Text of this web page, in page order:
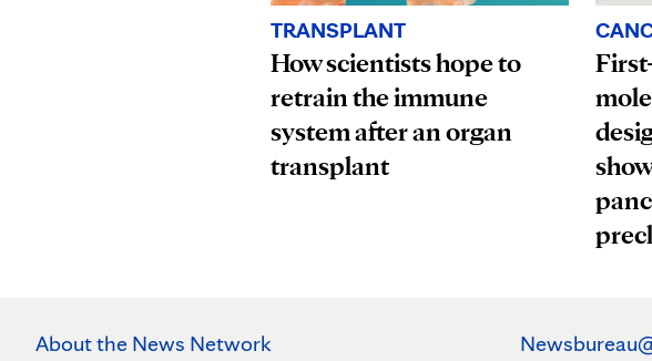
TRANSPLANT
How scientists hope to
retrain the immune
system after an organ
transplant
About the News Network